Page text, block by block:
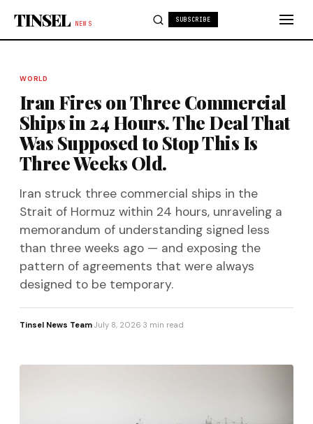
TINSEL NEWS
SUBSCRIBE
WORLD
Iran Fires on Three Commercial
Ships in 24 Hours. The Deal That
Was Supposed to Stop This Is
Three Weeks Old.
Iran struck three commercial ships in the
Strait of Hormuz within 24 hours, unraveling a
memorandum of understanding signed less
than three weeks ago — and exposing the
pattern of agreements that were always
designed to be temporary.
Tinsel News Team·July 8, 2026·3 min read